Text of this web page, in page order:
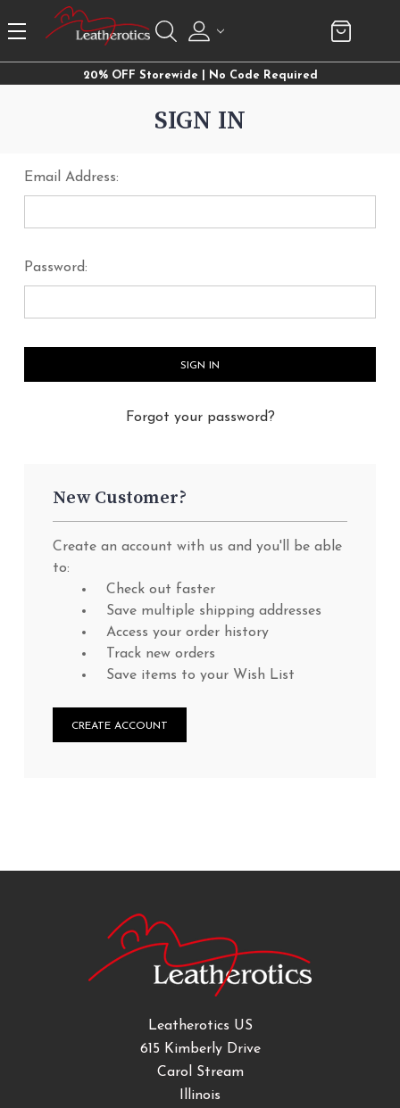
20% OFF Storewide | No Code Required
SIGN IN
Email Address:
Password:
Forgot your password?
New Customer?
Create an account with us and you'll be able
to:
Check out faster
Save multiple shipping addresses
Access your order history
Track new orders
Save items to your Wish List
CREATE ACCOUNT
Leatherotics US
615 Kimberly Drive
Carol Stream
Illinois